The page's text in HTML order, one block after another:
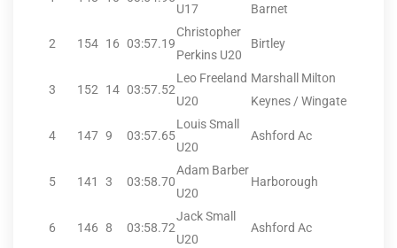
U17
Barnet
2 154 16 03:57.19
Christopher
Perkins U20
Birtley
3 152 14 03:57.52
Leo Freeland
U20
Marshall Milton
Keynes / Wingate
4 147 9 03:57.65
Louis Small
U20
Ashford Ac
5 141 3 03:58.70
Adam Barber
U20
Harborough
6 146 8 03:58.72
Jack Small
U20
Ashford Ac